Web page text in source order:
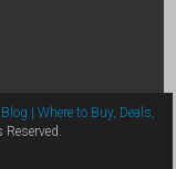
| Where to Buy, Deals,